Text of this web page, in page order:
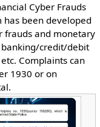
Cyber Frauds
has been developed
frauds and monetary
banking/credit/debit
Complaints can
1930 or on